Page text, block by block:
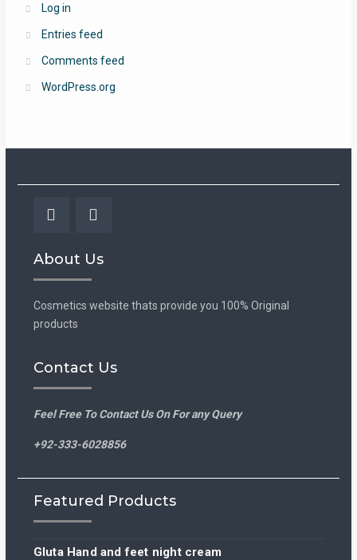
Log in
Entries feed
Comments feed
WordPress.org
About Us
Cosmetics website thats provide you 100% Original
products
Contact Us
Feel Free To Contact Us On For any Query
+92-333-6028856
Featured Products
Gluta Hand and feet night cream